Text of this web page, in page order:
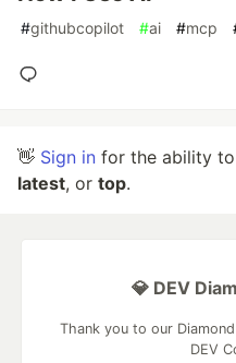
#githubcopilot #ai #mcp
👋 Sign in for the ability
latest, or top.
💎 DEV
Thank you to our
DEV